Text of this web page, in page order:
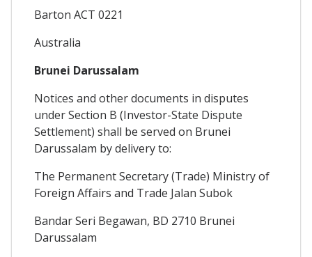
Barton ACT 0221
Australia
Brunei Darussalam
Notices and other documents in disputes
under Section B (Investor-State Dispute
Settlement) shall be served on Brunei
Darussalam by delivery to:
The Permanent Secretary (Trade) Ministry of
Foreign Affairs and Trade Jalan Subok
Bandar Seri Begawan, BD 2710 Brunei
Darussalam